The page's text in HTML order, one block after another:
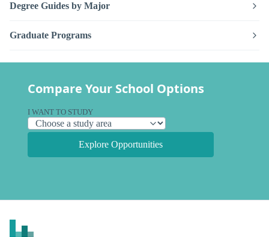
Degree Guides by Major
Graduate Programs
Compare Your School Options
I WANT TO STUDY
Explore Opportunities